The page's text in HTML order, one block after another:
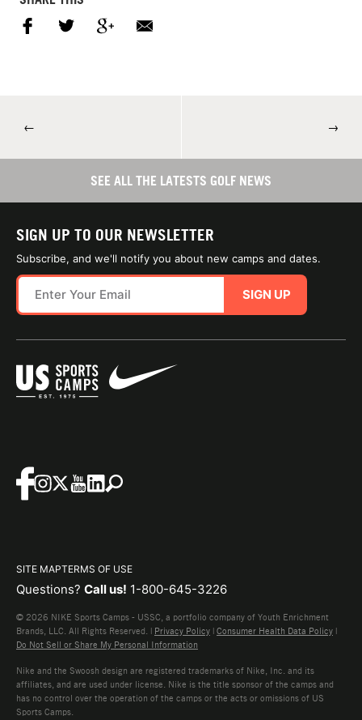
← →
SEE ALL THE LATESTS GOLF NEWS
SIGN UP TO OUR NEWSLETTER
Subscribe, and we'll notify you about new camps and dates.
SIGN UP
SITE MAPTERMS OF USE
Questions? Call us! 1-800-645-3226
© 2026 NIKE Sports Camps - USSC, a portfolio company of Youth Enrichment
Brands, LLC. All Rights Reserved. | Privacy Policy | Consumer Health Data Policy |
Do Not Sell or Share My Personal Information
Nike and the Swoosh design are registered trademarks of Nike, Inc. and its
affiliates, and are used under license. Nike is the title sponsor of the camps and
has no control over the operation of the camps or the acts or omissions of US
Sports Camps.